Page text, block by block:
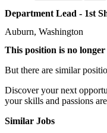
Department Lead - 1st
Auburn, Washington
This position is no
But there are similar
Discover your next
your skills and passions
Similar Jobs